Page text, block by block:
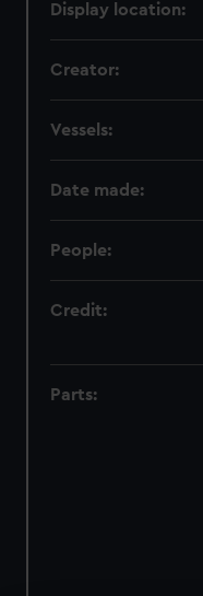
Display location:
Creator:
Vessels:
Date made:
People:
Credit:
Parts: